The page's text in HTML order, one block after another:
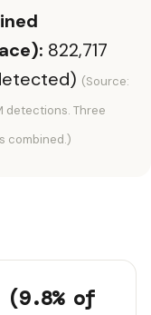
822,717
(Source:
detections. Three
combined.)
(9.8% of